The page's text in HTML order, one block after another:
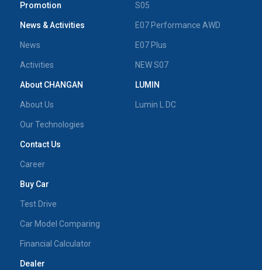
Promotion
News & Activities
News
Activities
About CHANGAN
About Us
Our Technologies
Contact Us
Career
Buy Car
Test Drive
Car Model Comparing
Financial Calculator
Dealer
S05
E07 Performance AWD
E07 Plus
NEW S07
LUMIN
Lumin L DC